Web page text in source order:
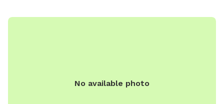
space for pups to run and play, as well as opportunities for
No available photo